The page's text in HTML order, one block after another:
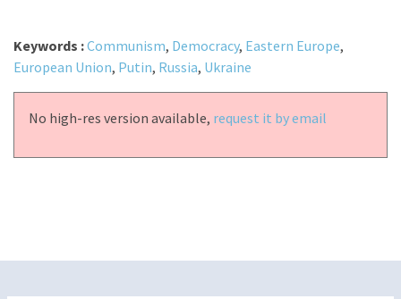
Keywords :Communism, Democracy, Eastern Europe,
European Union, Putin, Russia, Ukraine
No high-res version available, request it by email